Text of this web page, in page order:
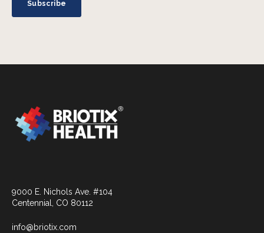
9000 E. Nichols Ave. #104
Centennial, CO 80112
info@briotix.com